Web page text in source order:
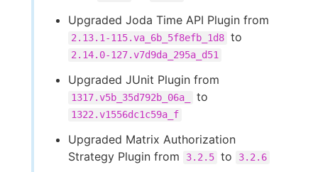
Upgraded Joda Time API Plugin from
2.13.1-115.va_6b_5f8efb_1d8 to
2.14.0-127.v7d9da_295a_d51
Upgraded JUnit Plugin from
1317.v5b_35d792b_06a_ to
1322.v1556dc1c59a_f
Upgraded Matrix Authorization
Strategy Plugin from
3.2.5 to 3.2.6